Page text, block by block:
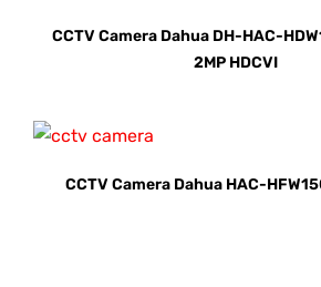
CCTV Camera Dahua DH-HAC-
2MP HDCVI
CCTV Camera Dahua HAC-